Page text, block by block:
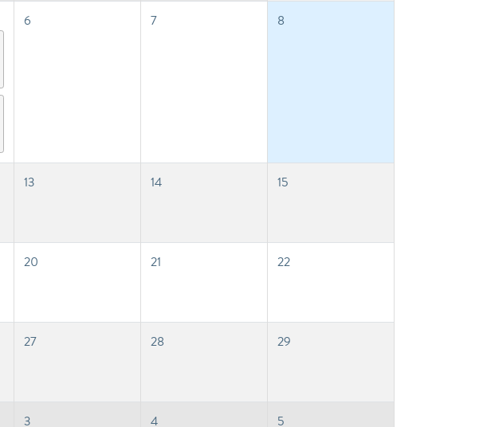
6 7 8
13 14 15
20 21 22
27 28 29
3 4 5